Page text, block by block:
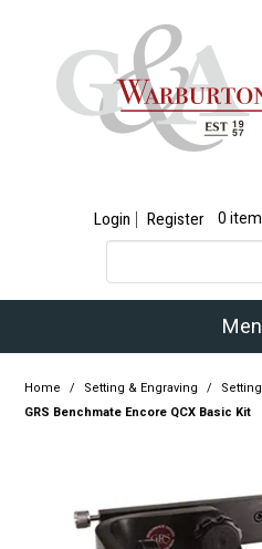
Login Register 0
Home / Setting & Engraving /
GRS Benchmate Encore QCX Basic Kit